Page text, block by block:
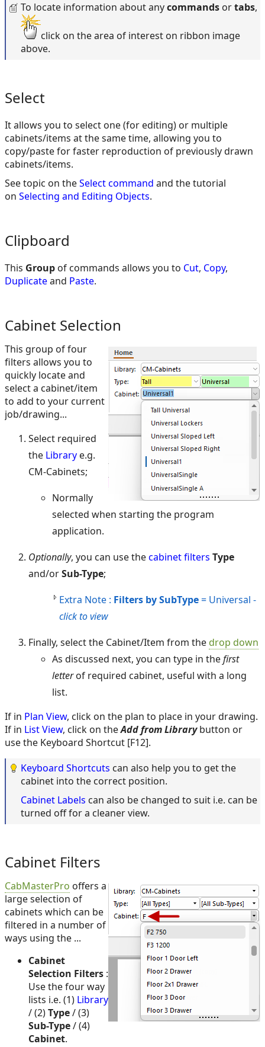
To locate information about anycommands ortabs,
click on the area of interest on ribbon image
above.
Select
It allows you to select one (for editing) or multiple
cabinets/items at the same time, allowing you to
copy/paste for faster reproduction of previously drawn
cabinets/items.
See topic on theSelect command and the tutorial
on Selecting and Editing Objects.
Clipboard
This Group of commands allows you to Cut, Copy,
Duplicateand Paste.
Cabinet Selection
This group of four
filters allows you to
quickly locate and
select a cabinet/item
to add to your current
job/drawing...
Select required
the Library e.g.
CM-Cabinets;
Normally
selected when starting the program
application.
Optionally, you can use thecabinet filters Type
and/orSub-Type;
Extra Note : Filters by SubType= Universal -
click to view
Finally, select the Cabinet/Item from the drop down
As discussed next, you can type in thefirst
letterof required cabinet, useful with a long
list.
If in Plan View, click on the plan to place in your drawing.
If in List View, click on theAdd from Librarybutton or
use the Keyboard Shortcut [F12].
Keyboard Shortcuts can also help you to get the
cabinet into the correct position.
Cabinet Labels can also be changed to suit i.e. can be
turned off for a cleaner view.
Cabinet Filters
CabMasterPro offers a
large selection of
cabinets which can be
filtered in a number of
ways using the ...
Cabinet
Selection Filters :
Use the four way
lists i.e. (1) Library
/ (2)Type/ (3)
Sub-Type/ (4)
Cabinet.